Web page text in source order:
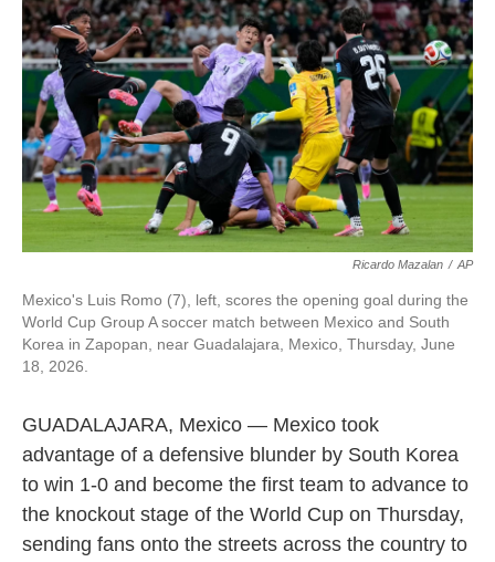
o
o
k
e
r
d
I
n
Ricardo Mazalan / AP
Mexico's Luis Romo (7), left, scores the opening goal during the
World Cup Group A soccer match between Mexico and South
Korea in Zapopan, near Guadalajara, Mexico, Thursday, June
18, 2026.
GUADALAJARA, Mexico — Mexico took
advantage of a defensive blunder by South Korea
to win 1-0 and become the first team to advance to
the knockout stage of the World Cup on Thursday,
sending fans onto the streets across the country to